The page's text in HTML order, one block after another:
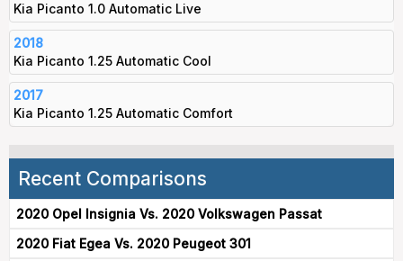
Kia Picanto 1.0 Automatic Live
2018
Kia Picanto 1.25 Automatic Cool
2017
Kia Picanto 1.25 Automatic Comfort
Recent Comparisons
2020 Opel Insignia Vs. 2020 Volkswagen Passat
2020 Fiat Egea Vs. 2020 Peugeot 301